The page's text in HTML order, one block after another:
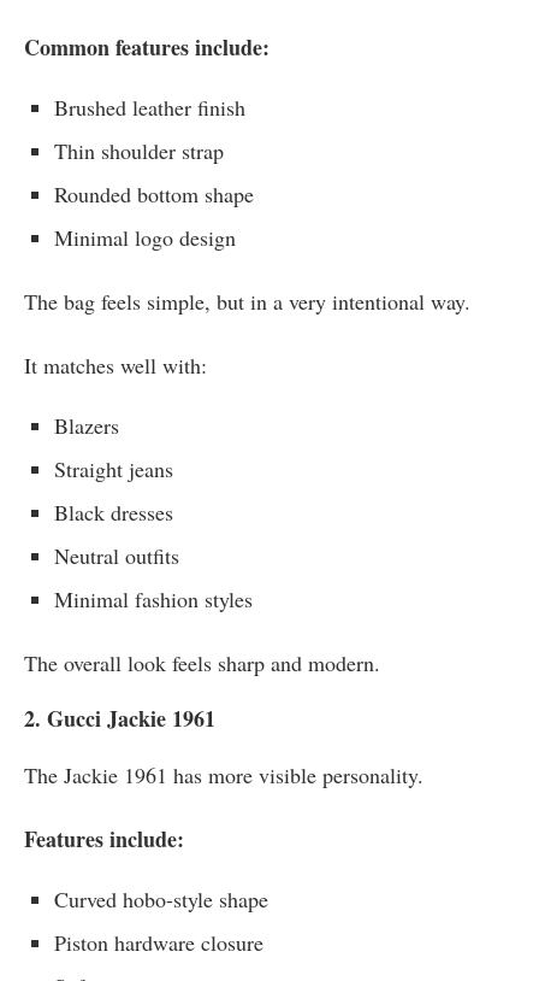
Common features include:
Brushed leather finish
Thin shoulder strap
Rounded bottom shape
Minimal logo design
The bag feels simple, but in a very intentional way.
It matches well with:
Blazers
Straight jeans
Black dresses
Neutral outfits
Minimal fashion styles
The overall look feels sharp and modern.
2. Gucci Jackie 1961
The Jackie 1961 has more visible personality.
Features include:
Curved hobo-style shape
Piston hardware closure